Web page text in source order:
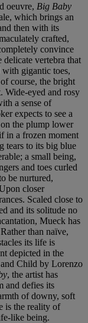
oeuvre, Big Baby
which brings an
then with its
crafted,
convince
vertebra that
with gigantic toes,
course, the bright
Wide-eyed and rosy
a sense of
expects to see a
the plump lower
in a frozen moment
tears to its big blue
a small being,
and toes curled
be nurtured,
closer
Scaled close to
and its solitude no
Mueck has
than naïve,
its life is
depicted in the
Child by Lorenzo
, the artist has
and defies its
of downy, soft
is the reality of
like being.